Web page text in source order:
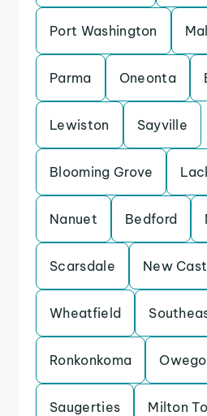
Port Washington
Parma Oneonta
Lewiston Sayville
Blooming Grove
Nanuet Bedford
Scarsdale New
Wheatfield
Ronkonkoma Owego
Saugerties Milton